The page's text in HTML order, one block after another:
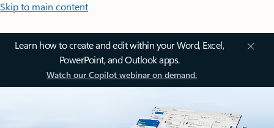
Skip to main content
Learn how to create and edit within your Word, Excel,
PowerPoint, and Outlook apps.
Watch our Copilot webinar on demand.